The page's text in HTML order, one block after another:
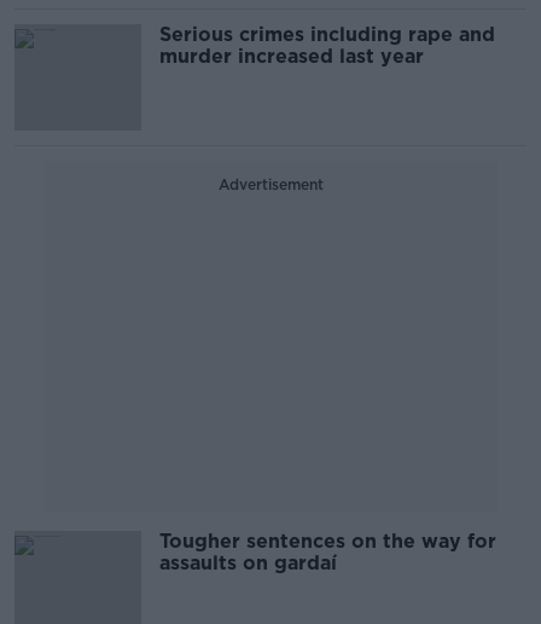
Serious crimes including rape and
murder increased last year
Advertisement
Tougher sentences on the way for
assaults on gardaí